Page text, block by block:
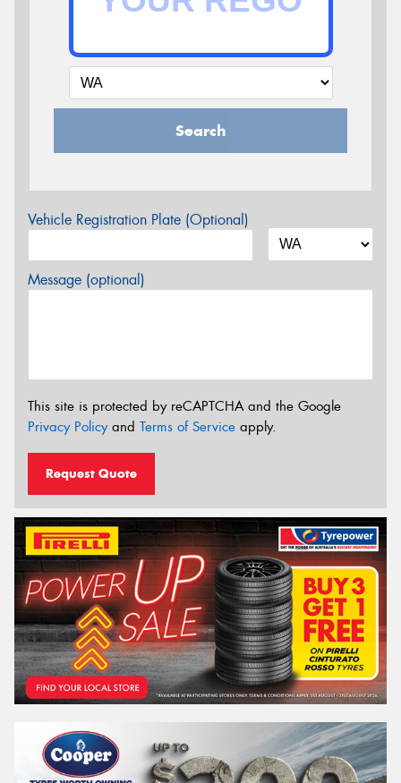
Search
Vehicle Registration Plate (Optional)
Message (optional)
This site is protected by reCAPTCHA and the Google
Privacy Policyand Terms of Service apply.
Request Quote